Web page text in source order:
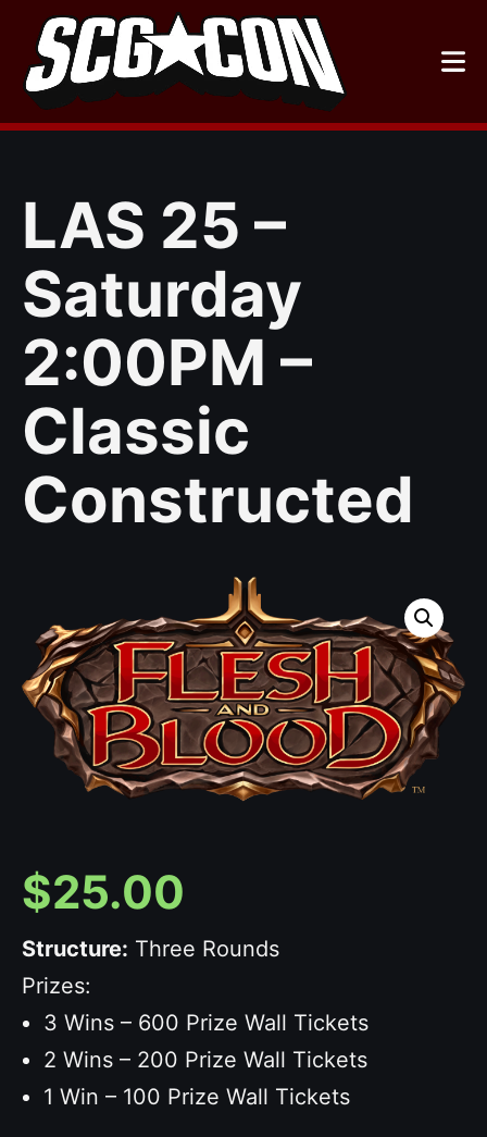
Skip
content
LAS 25 –
Saturday
2:00PM –
Classic
Constructed
$25.00
Structure: Three Rounds
Prizes:
3 Wins – 600 Prize Wall Tickets
2 Wins – 200 Prize Wall Tickets
1 Win – 100 Prize Wall Tickets